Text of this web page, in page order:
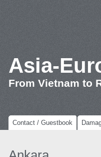
Asia-
From Vietnam to
Contact / Guestbook